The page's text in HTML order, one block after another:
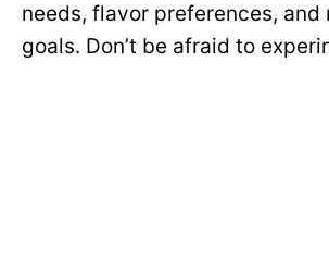
needs, flavor preferences, and
goals. Don’t be afraid to